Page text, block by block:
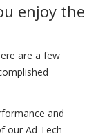
enjoy the
are a few
and
our Ad Tech